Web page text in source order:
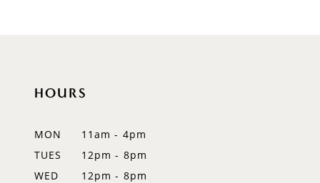
HOURS
MON
11am - 4pm
TUES
12pm - 8pm
WED
12pm - 8pm